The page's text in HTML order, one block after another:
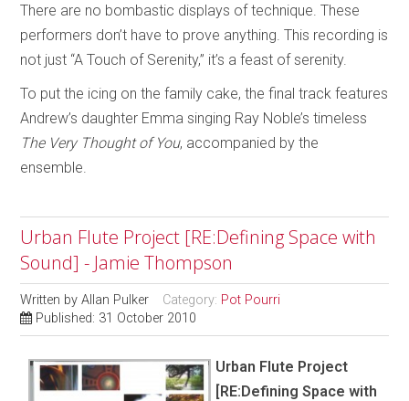
There are no bombastic displays of technique. These
performers don’t have to prove anything. This recording is
not just “A Touch of Serenity,” it’s a feast of serenity.
To put the icing on the family cake, the final track features
Andrew’s daughter Emma singing Ray Noble’s timeless
The Very Thought of You, accompanied by the
ensemble.
Urban Flute Project [RE:Defining Space with
Sound] - Jamie Thompson
Written byAllan Pulker Category: Pot Pourri
Published: 31 October 2010
Urban Flute Project
[RE:Defining Space with